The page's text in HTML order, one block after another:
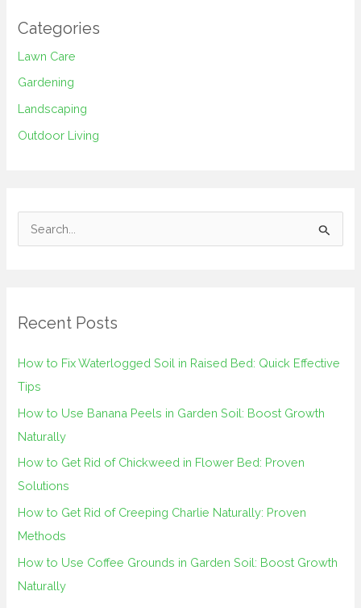
Categories
Lawn Care
Gardening
Landscaping
Outdoor Living
c
r
:
Recent Posts
How to Fix Waterlogged Soil in Raised Bed: Quick Effective
Tips
How to Use Banana Peels in Garden Soil: Boost Growth
Naturally
How to Get Rid of Chickweed in Flower Bed: Proven
Solutions
How to Get Rid of Creeping Charlie Naturally: Proven
Methods
How to Use Coffee Grounds in Garden Soil: Boost Growth
Naturally